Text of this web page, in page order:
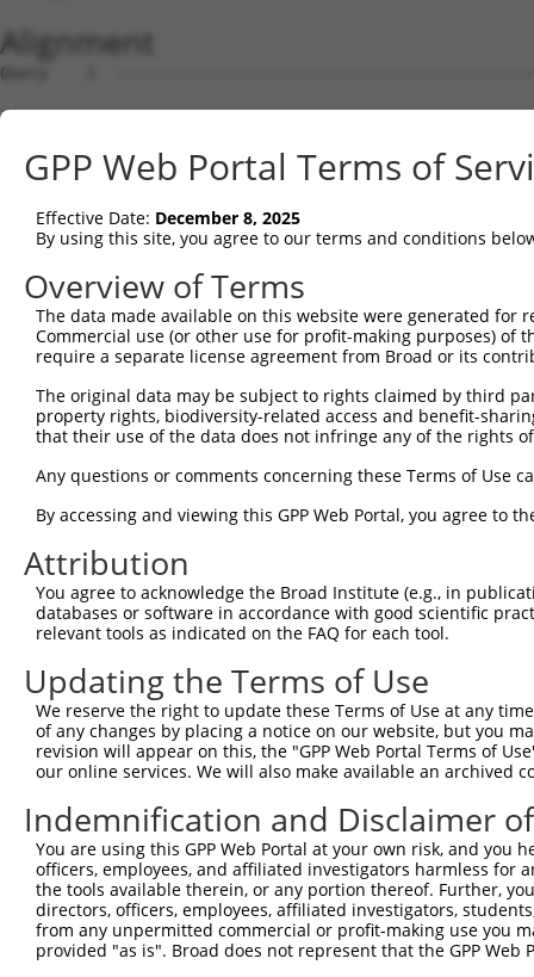
Alignment
Query    1  --------------------------------------------------------------------------  0
                                                                                      
Sbjct    1  CTTCCGCCCGCCTCTTCAACGCGCACGCTGCTACCGAGCTGCAGGAGGCCGCGGGCGCGAGACTGGGAATGCGC  74

Query    1  --------------------------------------------------------------------------  0
                                                                                      
Sbjct   75  AGGGCCCCCGCCTGGCTCTACAAGCCCGGGCCGCGGCCCCCGCCTTCCCCGCCGCCTCCCGGCGCTCCGTGCCC  148

Query    1  --------------------------------------------------------------------------  0
                                                                                      
Sbjct  149  GCCCCACGAGGCCGGCGGCTGCTGCTACCTGGGGCCGTTGCTGCTTGTGCCGTGAGCGACGGCCAGCCATTGTC  222

Query    1  --------------------------------------------------------------------------  0
                                                                                      
Sbjct  223  CCCGCCGCTCCGTCAGCCGCGCCCGGCCGCGCGCGCACCGGAAGGCGCATTGGCGTCTTGCGGGCTCCGGGCCG  296

Query    1  --------------------------------------------------------------------------  0
                                                                                      
Sbjct  297  GGTGGGCAGGATGGCCTCCACAAGCCGCATGGCGCGCATGGGGAGCCTCCGTTGATGCCGCCGCGCCGCCCTCC  370

Query    1  --------------------------------------------------------------------------  0
                                                                                      
Sbjct  371  GAGGCTGCATCCGCGGAAGCCCGGCTCCCCGAGCGCTCCGGCCCGGCCCGGCGCCCCGGACCTGAGTGCGTCCC  444

Query    1  --------------------------------------------------------------------------  0
                                                                                      
Sbjct  445  CATGAAGGCGCCCGGGCTGGCCCAGGCGGCCGTGGCAGAGGAGACCCCGGACTGGGCGCCCGAGCTCTGCCCCA  518

Query    1  --------------------------------------------------------------------------  0
                                                                                      
Sbjct  519  GCCCCGAGTCGCGGTCGCCGGAGCCGCCTGCCAACCGCCTTCAAGACTTCGACACGCTGGTCACCGTGGGAAAG  592

Query    1  --------------------------------------------------------------------------  0
                                                                                      
Sbjct  593  CAACTAGAAGCCATTTGTGTCAAGGTAACGTCTGGAGAAACAAAAGGTCAGGAACGGCCAACGTCCCTACTGGC  666

Query    1  --------------------------------------------------------------------------  0
                                                                                      
Sbjct  667  CACAGTCTAGCCCCAATCTGCAAGACAGAGCCAGCCGCCCCGGGGGAATTCCCGCCTGGTGGGACTCCACGTCA  740

Query    1  --------------------------------------------------------------------------  0
                                                                                      
Sbjct  741  CCAGCCCCCAGCTGCTCAGGGTACAGCCCCTCGTGAGAACCGAGCCACAGTCATGTTTCCTACATCAGCCTCCT  814

Query    1  --------------------------------------------------------------------------  0
                                                                                      
Sbjct  815  GCTCAGGGGTTTGTACAGAGACCACTGCCAGCCCTCTAGGTGGTCCCTGCAAAGAAAGTCCCAGCTCCCAAGGC  888

Query    1  --------------------------------------------------------------------------  0
                                                                                      
Sbjct  889  TCCAAATGGACAGGGCACCATGTTGACCCCTTCGTTGGCCTCCAGTTCGCCGACTGTAACATGTTTCATCCAGT  962

Query    1  --------------------------------------------------------------------------  0
                                                                                      
Sbjct  963  TCAGGACGTTTATTTATTTCCAACTTGCATACAAAACATACTGAGAAACTAAAACCATCGTTAAAAGTGAAGAC  1036

Query    1  --------------------------------------------------------------------------  0
                                                                                      
Sbjct 1037  ACGTTGAGACAGGTATCTCGACCTGCCAAGTATACAGCTAAAGCTGAGTTCATAAAAAGGGATGATTTGGCCGA  1110

Query    1  --------------------------------------------------------------------------  0
                                                                                      
Sbjct 1111  CGGTCATCTGCCAGATTCTGATGATGATTCAGAAGTCAGTGTGGAAGAAGATCAGAGGGAGAGGCAGGCGCTCT  1184

Query    1  --------------------------------------------------------------------------  0
                                                                                      
Sbjct 1185  TTGACTTATCAAGCTGCTCCCTGAGGCCCAAAAGCTTCAAGTGTCAGACTTGTAAAAAGTCATATATAGGGAAG  1258

Query    1  --------------------------------------------------------------------------  0
                                                                                      
Sbjct 1259  TGGGGACTGGCCCAGCATTTTAAACTTAATCCAGGCCATGGCCAGCTGGACCCTGAGATGGTGCTATCTGAGAA  1332

Query    1  --------------------------------------------------------------------------  0
                                                                                      
Sbjct 1333  AGCCAATGGGAGCACCCTCCGGGGGTGCACAGAGGAAAGGACGCTCAGCCTGACCTTCCCGAGGCTGTCCGTGC  1406

Query    1  --------------------------------------------------------------------------  0
                                                                                      
Sbjct 1407  CAGCGGCTCCGCGTGAGGGAGGGGCCCGCTCCTGCTTGGTGAGAGAGTCAGCACGCGGTGGCCTGGTCTCACTC  1480

Query    1  --------------------------------------------------------------------------  0
                                                                                      
Sbjct 1481  TGTCGCCCAGGCTGGAGTACAGTGGAGCAGTCTGAGTTCACTACAACCTCCACCTCCCAGGTTCAAGTGATTCT  1554

Query    1  --------------------------------------------------------------------------  0
                                                                                      
Sbjct 1555  CCTGCCTCAACCTCCCGAGTAGCTGGGACTACAGTCACGTACCACCAGTTGAAAAAGATCATCTAGCAAAGCCT  1628

Query    1  --------------------------------------------------------------------------  0
                                                                                      
Sbjct 1629
GPP Web Portal Terms of
Effective Date: December 8, 2025
By using this site, you agree to our terms and conditions
Overview of Terms
The data made available on this website were generated
Commercial use (or other use for profit-making purposes) of
require a separate license agreement from Broad or its
The original data may be subject to rights claimed by third
property rights, biodiversity-related access and benefit-
that their use of the data does not infringe any of the rights
Any questions or comments concerning these Terms of Use
By accessing and viewing this GPP Web Portal, you agree to
Attribution
You agree to acknowledge the Broad Institute (e.g., in
databases or software in accordance with good scientific
relevant tools as indicated on the FAQ for each tool.
Updating the Terms of Use
We reserve the right to update these Terms of Use at any
of any changes by placing a notice on our website, but you
revision will appear on this, the "GPP Web Portal Terms of
our online services. We will also make available an archived
Indemnification and Disclaimer
You are using this GPP Web Portal at your own risk, and
officers, employees, and affiliated investigators harmless for
the tools available therein, or any portion thereof. Further,
directors, officers, employees, affiliated investigators,
from any unpermitted commercial or profit-making use you
provided "as is". Broad does not represent that the GPP